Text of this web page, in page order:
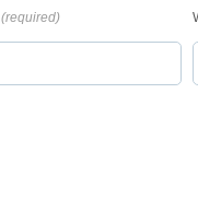
(required)